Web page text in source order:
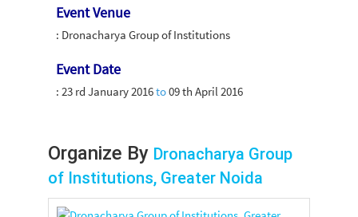
Event Venue
: Dronacharya Group of Institutions
Event Date
: 23 rd January 2016to09 th April 2016
Organize By Dronacharya Group
of Institutions, Greater Noida